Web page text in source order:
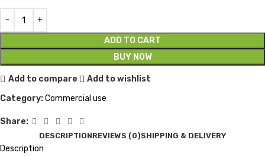
ADD TO CART
BUY NOW
Add to compare
Add to wishlist
Category:Commercial use
Share:
DESCRIPTIONREVIEWS (0)SHIPPING & DELIVERY
Description